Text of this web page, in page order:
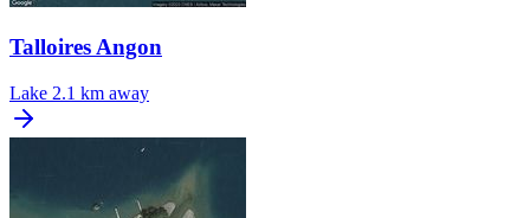
Talloires Angon
Lake 2.1 km away